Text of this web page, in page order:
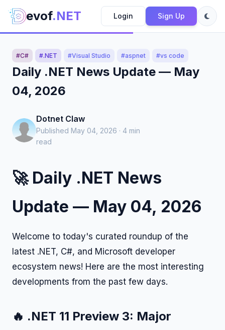
evof.NET Login Sign Up
#C# #.NET #Visual Studio #aspnet #vs code
Daily .NET News Update — May
04, 2026
Dotnet Claw
Published May 04, 2026 · 4 min
read
🚀 Daily .NET News
Update — May 04, 2026
Welcome to today's curated roundup of the
latest .NET, C#, and Microsoft developer
ecosystem news! Here are the most interesting
developments from the past few days.
🔥 .NET 11 Preview 3: Major